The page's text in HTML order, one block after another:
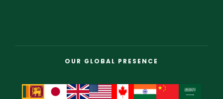
OUR GLOBAL PRESENCE